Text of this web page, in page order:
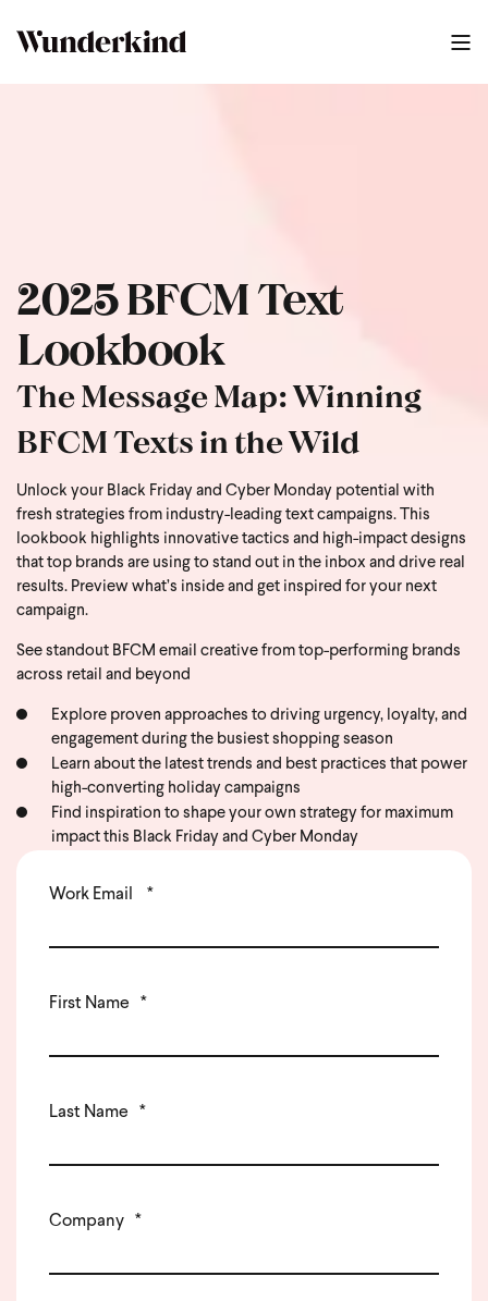
2025 BFCM Text Lookbook 46
2025 BFCM Text
Lookbook
The Message Map: Winning
BFCM Texts in the Wild
Unlock your Black Friday and Cyber Monday potential with
fresh strategies from industry-leading text campaigns. This
lookbook highlights innovative tactics and high-impact designs
that top brands are using to stand out in the inbox and drive real
results. Preview what’s inside and get inspired for your next
campaign.
See standout BFCM email creative from top-performing brands
across retail and beyond
Explore proven approaches to driving urgency, loyalty, and
engagement during the busiest shopping season
Learn about the latest trends and best practices that power
high-converting holiday campaigns
Find inspiration to shape your own strategy for maximum
impact this Black Friday and Cyber Monday
Work Email *
First Name *
Last Name *
Company *